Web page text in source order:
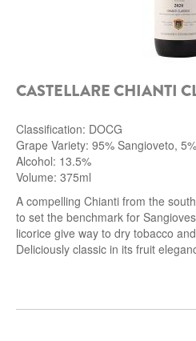
CASTELLARE CHIANTI
Classification: DOCG
Grape Variety: 95% Sangioveto,
Alcohol: 13.5%
Volume: 375ml
A compelling Chianti from the
to set the benchmark for
licorice give way to dry tobacco
Deliciously classic in its fruit